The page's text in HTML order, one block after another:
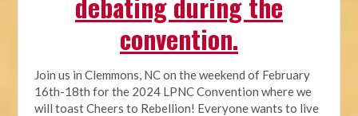
convention.
Join us in Clemmons, NC on the weekend of February
16th-18th for the 2024 LPNC Convention where we
will toast Cheers to Rebellion! Everyone wants to live